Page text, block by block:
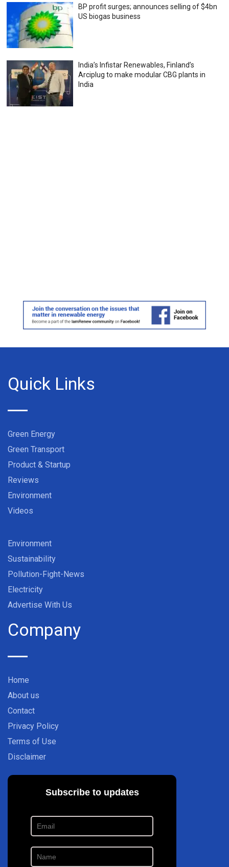
BP profit surges; announces selling of $4bn
US biogas business
India’s Infistar Renewables, Finland’s
Arciplug to make modular CBG plants in
India
Quick Links
Green Energy
Green Transport
Product & Startup
Reviews
Environment
Videos
Environment
Sustainability
Pollution-Fight-News
Electricity
Advertise With Us
Company
Home
About us
Contact
Privacy Policy
Terms of Use
Disclaimer